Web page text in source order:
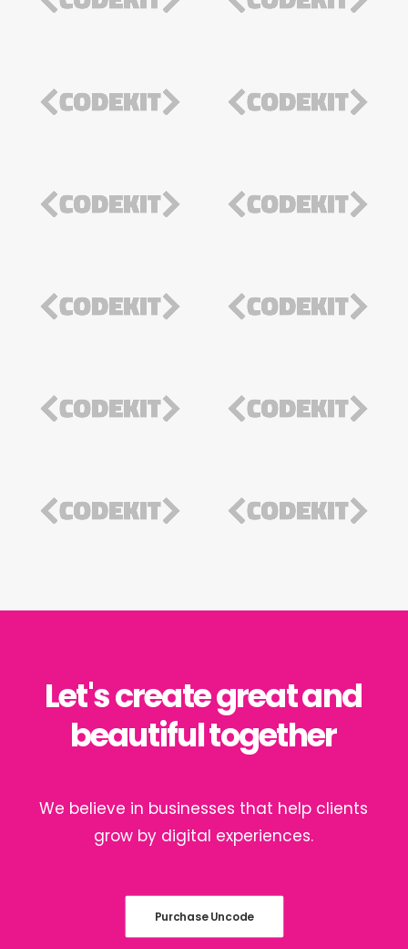
Let'screategreatand
beautifultogether
We believe in businesses that help clients
grow by digital experiences.
Purchase Uncode